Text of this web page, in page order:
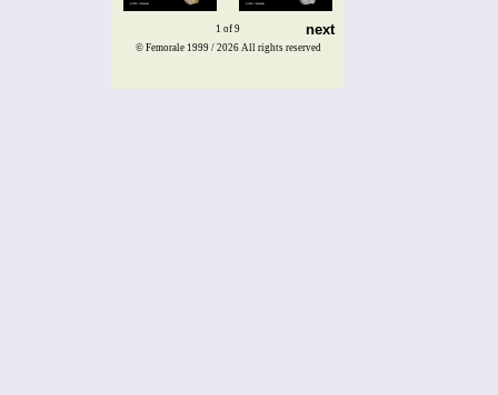
1 of 9 next
© Femorale 1999 / 2026 All rights reserved